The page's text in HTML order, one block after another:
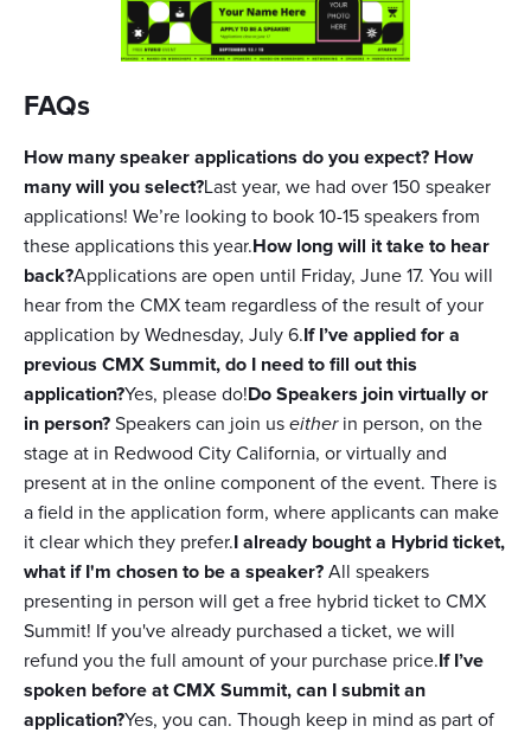
FAQs
How many speaker applications do you expect? How
many will you select?Last year, we had over 150 speaker
applications! We’re looking to book 10-15 speakers from
these applications this year. How long will it take to hear
back?Applications are open until Friday, June 17. You will
hear from the CMX team regardless of the result of your
application by Wednesday, July 6. If I’ve applied for a
previous CMX Summit, do I need to fill out this
application?Yes, please do! Do Speakers join virtually or
in person? Speakers can join us eitherin person, on the
stage at in Redwood City California, or virtually and
present at in the online component of the event. There is
a field in the application form, where applicants can make
it clear which they prefer. I already bought a Hybrid ticket,
what if I'm chosen to be a speaker? All speakers
presenting in person will get a free hybrid ticket to CMX
Summit! If you've already purchased a ticket, we will
refund you the full amount of your purchase price. If I’ve
spoken before at CMX Summit, can I submit an
application?Yes, you can. Though keep in mind as part of